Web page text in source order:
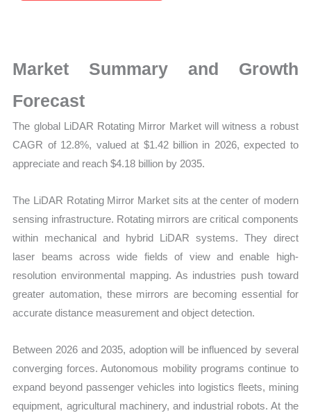
Forecast
quantity
Market Summary and Growth
Forecast
The global LiDAR Rotating Mirror Market will witness a robust
CAGR of 12.8%, valued at $1.42 billion in 2026, expected to
appreciate and reach $4.18 billion by 2035.
The LiDAR Rotating Mirror Market sits at the center of modern
sensing infrastructure. Rotating mirrors are critical components
within mechanical and hybrid LiDAR systems. They direct
laser beams across wide fields of view and enable high-
resolution environmental mapping. As industries push toward
greater automation, these mirrors are becoming essential for
accurate distance measurement and object detection.
Between 2026 and 2035, adoption will be influenced by several
converging forces. Autonomous mobility programs continue to
expand beyond passenger vehicles into logistics fleets, mining
equipment, agricultural machinery, and industrial robots. At the